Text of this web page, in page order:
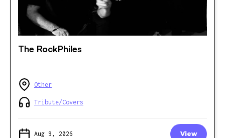
The RockPhiles
Other
Tribute/Covers
Aug 9, 2026 View